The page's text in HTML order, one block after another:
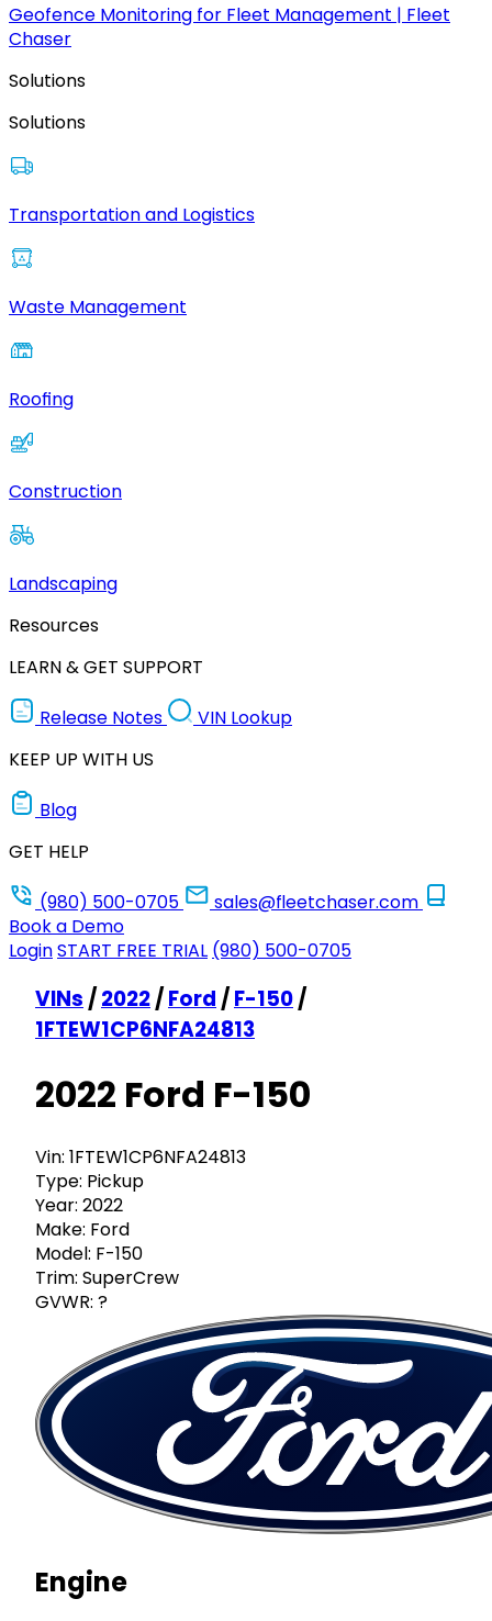
Geofence Monitoring for Fleet Management | Fleet
Chaser
Solutions
Solutions
Transportation and Logistics
Waste Management
Roofing
Construction
Landscaping
Resources
LEARN & GET SUPPORT
Release Notes
VIN Lookup
KEEP UP WITH US
Blog
GET HELP
(980) 500-0705
sales@fleetchaser.com
Book a Demo
LoginSTART FREE TRIAL (980) 500-0705
VINs /2022/Ford /F-150/
1FTEW1CP6NFA24813
2022 Ford F-150
Vin: 1FTEW1CP6NFA24813
Type: Pickup
Year: 2022
Make: Ford
Model: F-150
Trim: SuperCrew
GVWR: ?
Engine